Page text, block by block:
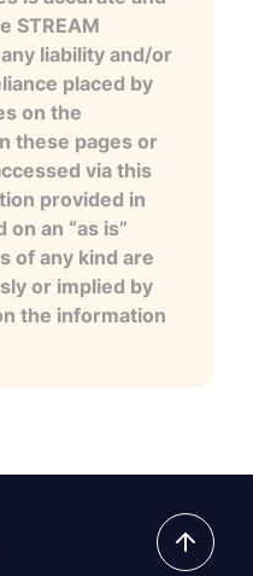
STREAM
liability and/or
placed by
on the
these pages or
via this
provided in
an “as is”
of any kind are
or implied by
the information